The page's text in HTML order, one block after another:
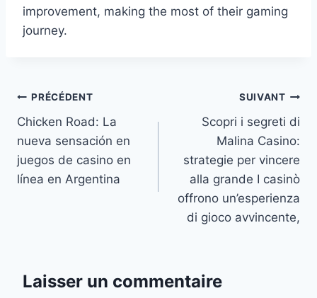
improvement, making the most of their gaming
journey.
PRÉCÉDENT
Chicken Road: La
nueva sensación en
juegos de casino en
línea en Argentina
SUIVANT
Scopri i segreti di
Malina Casino:
strategie per vincere
alla grande I casinò
offrono un’esperienza
di gioco avvincente,
Laisser un commentaire